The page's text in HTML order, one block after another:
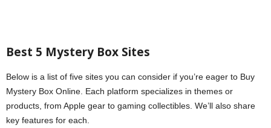
Best 5 Mystery Box Sites
Below is a list of five sites you can consider if you’re eager to Buy
Mystery Box Online. Each platform specializes in themes or
products, from Apple gear to gaming collectibles. We’ll also share
key features for each.